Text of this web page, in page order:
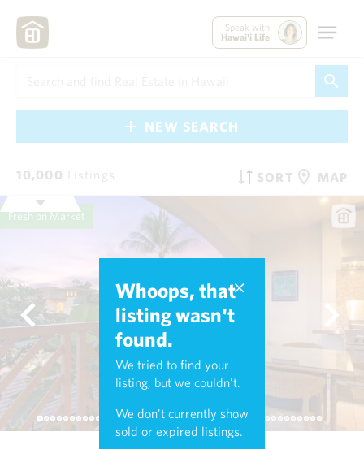
Speak with
Hawai'i Life
NEW SEARCH
10,000 Listings SORT MAP
Whoops, that
listing wasn't
found.
We tried to find your
listing, but we couldn't.
We don't currently show
sold or expired listings.
Fresh on Market